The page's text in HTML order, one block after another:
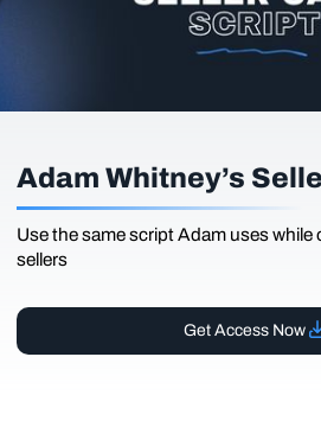
Adam Whitney’s
Use the same script Adam uses while
sellers
Get Access Now